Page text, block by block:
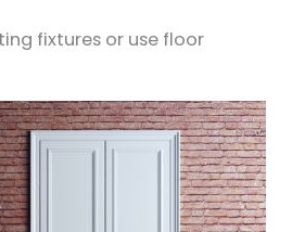
fixtures or use floor